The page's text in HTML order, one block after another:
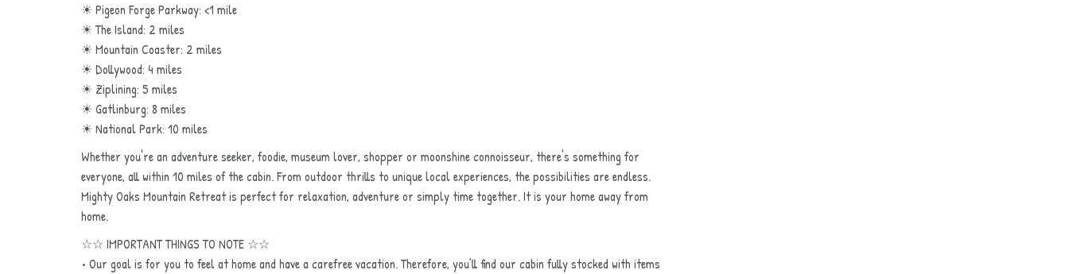
☀ Pigeon Forge Parkway: <1 mile
☀ The Island: 2 miles
☀ Mountain Coaster: 2 miles
☀ Dollywood: 4 miles
☀ Ziplining: 5 miles
☀ Gatlinburg: 8 miles
☀ National Park: 10 miles
Whether you're an adventure seeker, foodie, museum lover, shopper or moonshine connoisseur, there's something for
everyone, all within 10 miles of the cabin. From outdoor thrills to unique local experiences, the possibilities are endless.
Mighty Oaks Mountain Retreat is perfect for relaxation, adventure or simply time together. It is your home away from
home.
☆☆ IMPORTANT THINGS TO NOTE ☆☆
• Our goal is for you to feel at home and have a carefree vacation. Therefore, you’ll find our cabin fully stocked with items